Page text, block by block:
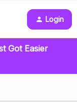
Login
Got Easier